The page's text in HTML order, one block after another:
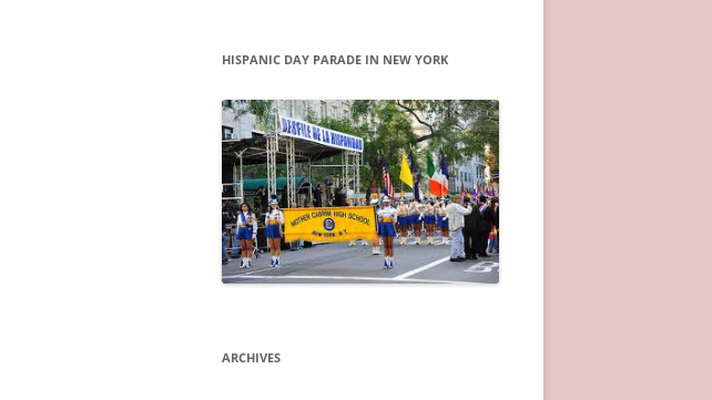
HISPANIC DAY PARADE IN NEW YORK
ARCHIVES